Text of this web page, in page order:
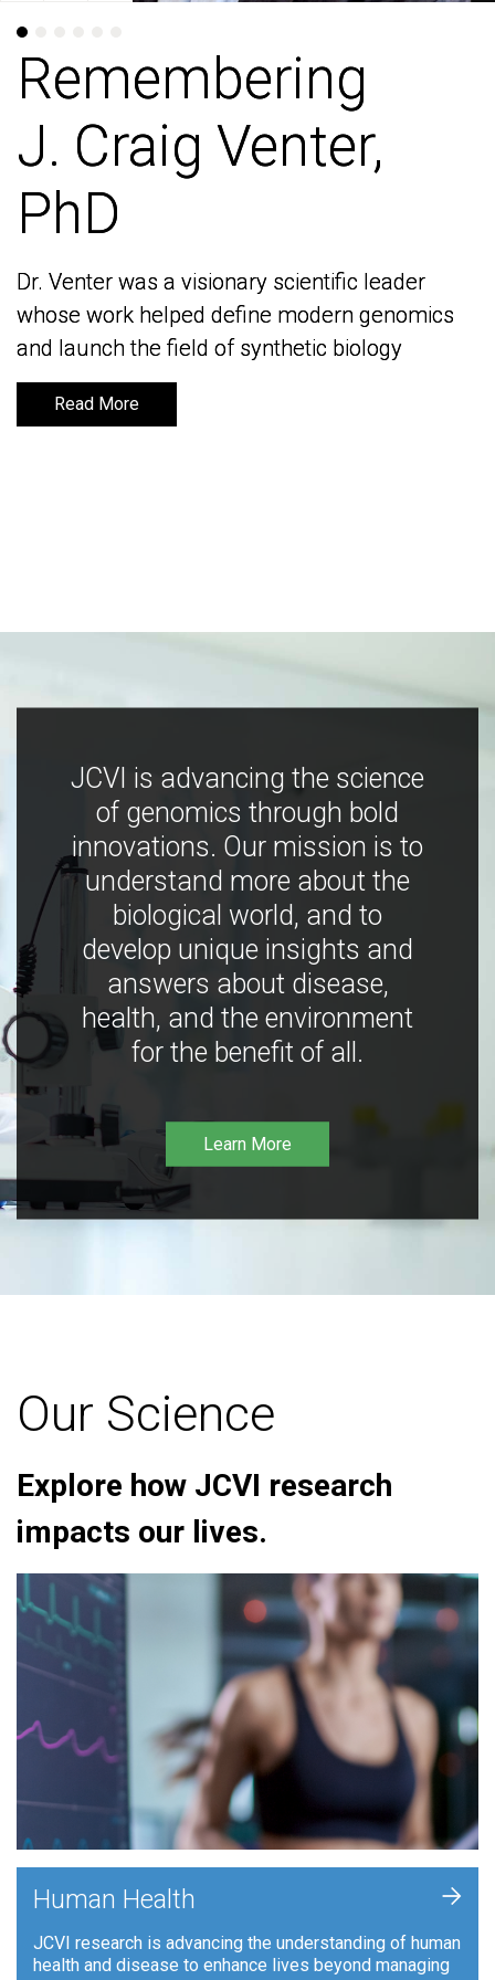
Remembering
J. Craig Venter,
PhD
Dr. Venter was a visionary scientific leader
whose work helped define modern genomics
and launch the field of synthetic biology
Read More
Remembering
J. Craig Venter,
PhD
Dr. Venter was a visionary scientific leader
whose work helped define modern genomics
and launch the field of synthetic biology
Read More
JCVI is advancing the science
of genomics through bold
innovations. Our mission is to
understand more about the
biological world, and to
develop unique insights and
answers about disease,
health, and the environment
for the benefit of all.
Learn More
Our Science
Explore how JCVI research
impacts our lives.
Human Health
JCVI research is advancing the understanding of human
health and disease to enhance lives beyond managing
+